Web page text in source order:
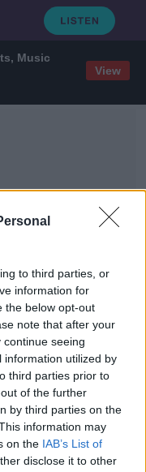
Music
View
to third parties, or
information for
the below opt-out
note that after your
seeing
information utilized by
third parties prior to
of the further
by third parties on the
information may
on the IAB’s List of
disclose it to other
Rules
face staff
easing COVID